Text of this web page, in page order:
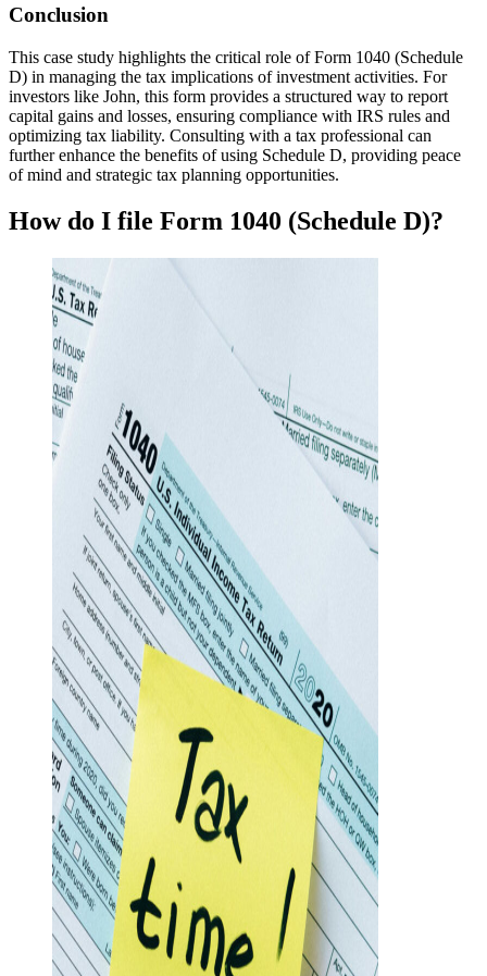
Conclusion
This case study highlights the critical role of Form 1040 (Schedule
D) in managing the tax implications of investment activities. For
investors like John, this form provides a structured way to report
capital gains and losses, ensuring compliance with IRS rules and
optimizing tax liability. Consulting with a tax professional can
further enhance the benefits of using Schedule D, providing peace
of mind and strategic tax planning opportunities.
How do I file Form 1040 (Schedule D)?